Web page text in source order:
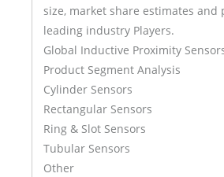
size, market share estimates and
leading industry Players.
Global Inductive Proximity
Product Segment Analysis
Cylinder Sensors
Rectangular Sensors
Ring & Slot Sensors
Tubular Sensors
Other